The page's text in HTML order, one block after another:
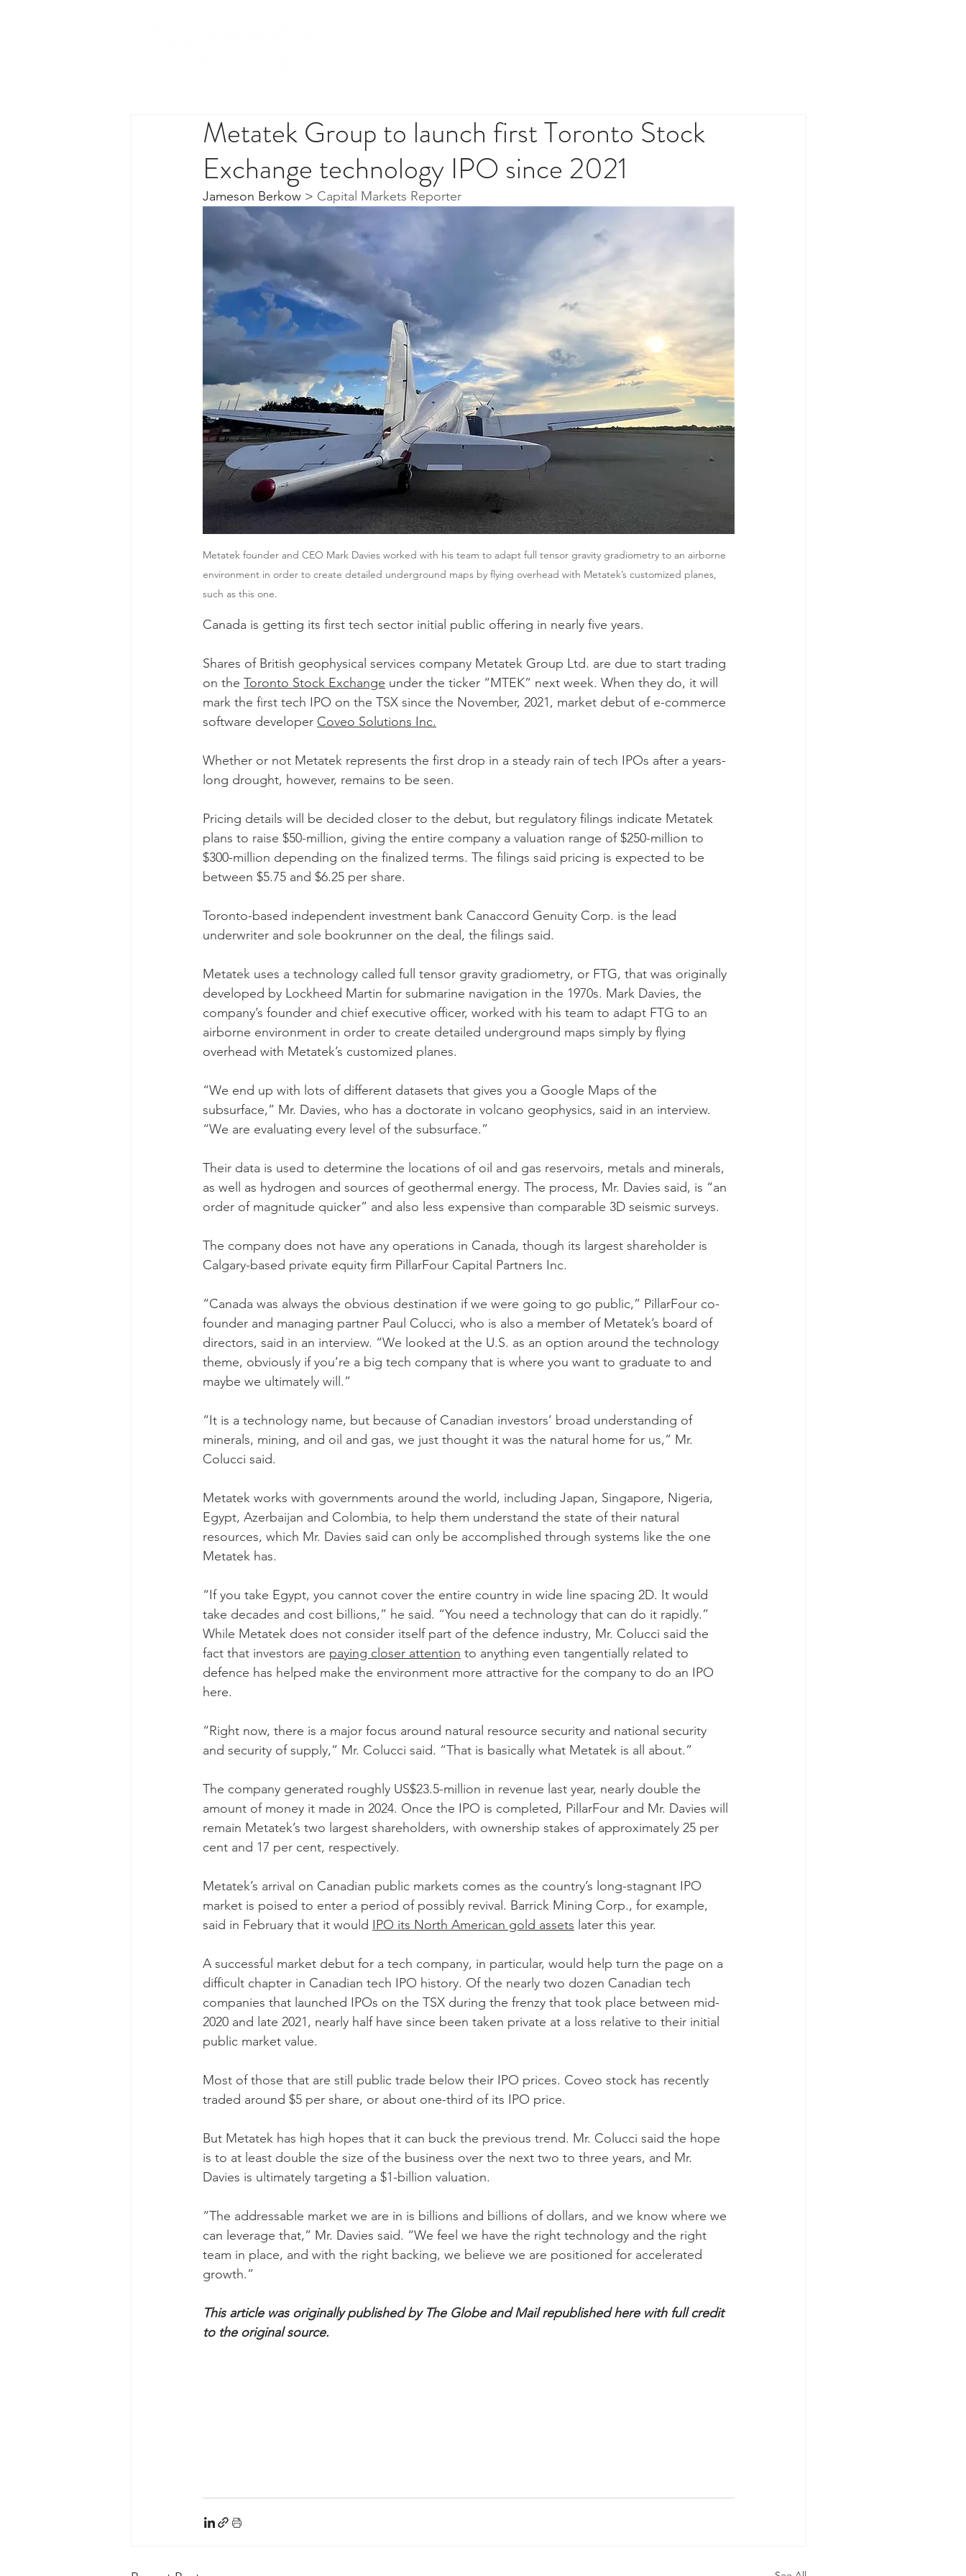
Metatek Group to launch first Toronto Stock
Exchange technology IPO since 2021
Jameson Berkow > Capital Markets Reporter
Metatek founder and CEO Mark Davies worked with his team to adapt full tensor gravity gradiometry to an airborne
environment in order to create detailed underground maps by flying overhead with Metatek’s customized planes,
such as this one.
Canada is getting its first tech sector initial public offering in nearly five years.
Shares of British geophysical services company Metatek Group Ltd. are due to start trading
on the Toronto Stock Exchange under the ticker “MTEK” next week. When they do, it will
mark the first tech IPO on the TSX since the November, 2021, market debut of e-commerce
software developer Coveo Solutions Inc.
Whether or not Metatek represents the first drop in a steady rain of tech IPOs after a years-
long drought, however, remains to be seen.
Pricing details will be decided closer to the debut, but regulatory filings indicate Metatek
plans to raise $50-million, giving the entire company a valuation range of $250-million to
$300-million depending on the finalized terms. The filings said pricing is expected to be
between $5.75 and $6.25 per share.
Toronto-based independent investment bank Canaccord Genuity Corp. is the lead
underwriter and sole bookrunner on the deal, the filings said.
Metatek uses a technology called full tensor gravity gradiometry, or FTG, that was originally
developed by Lockheed Martin for submarine navigation in the 1970s. Mark Davies, the
company’s founder and chief executive officer, worked with his team to adapt FTG to an
airborne environment in order to create detailed underground maps simply by flying
overhead with Metatek’s customized planes.
“We end up with lots of different datasets that gives you a Google Maps of the
subsurface,” Mr. Davies, who has a doctorate in volcano geophysics, said in an interview.
“We are evaluating every level of the subsurface.”
Their data is used to determine the locations of oil and gas reservoirs, metals and minerals,
as well as hydrogen and sources of geothermal energy. The process, Mr. Davies said, is “an
order of magnitude quicker” and also less expensive than comparable 3D seismic surveys.
The company does not have any operations in Canada, though its largest shareholder is
Calgary-based private equity firm PillarFour Capital Partners Inc.
“Canada was always the obvious destination if we were going to go public,” PillarFour co-
founder and managing partner Paul Colucci, who is also a member of Metatek’s board of
directors, said in an interview. “We looked at the U.S. as an option around the technology
theme, obviously if you’re a big tech company that is where you want to graduate to and
maybe we ultimately will.”
“It is a technology name, but because of Canadian investors’ broad understanding of
minerals, mining, and oil and gas, we just thought it was the natural home for us,” Mr.
Colucci said.
Metatek works with governments around the world, including Japan, Singapore, Nigeria,
Egypt, Azerbaijan and Colombia, to help them understand the state of their natural
resources, which Mr. Davies said can only be accomplished through systems like the one
Metatek has.
“If you take Egypt, you cannot cover the entire country in wide line spacing 2D. It would
take decades and cost billions,” he said. “You need a technology that can do it rapidly.”
While Metatek does not consider itself part of the defence industry, Mr. Colucci said the
fact that investors are paying closer attention to anything even tangentially related to
defence has helped make the environment more attractive for the company to do an IPO
here.
“Right now, there is a major focus around natural resource security and national security
and security of supply,” Mr. Colucci said. “That is basically what Metatek is all about.”
The company generated roughly US$23.5-million in revenue last year, nearly double the
amount of money it made in 2024. Once the IPO is completed, PillarFour and Mr. Davies will
remain Metatek’s two largest shareholders, with ownership stakes of approximately 25 per
cent and 17 per cent, respectively.
Metatek’s arrival on Canadian public markets comes as the country’s long-stagnant IPO
market is poised to enter a period of possibly revival. Barrick Mining Corp., for example,
said in February that it would IPO its North American gold assets later this year.
A successful market debut for a tech company, in particular, would help turn the page on a
difficult chapter in Canadian tech IPO history. Of the nearly two dozen Canadian tech
companies that launched IPOs on the TSX during the frenzy that took place between mid-
2020 and late 2021, nearly half have since been taken private at a loss relative to their initial
public market value.
Most of those that are still public trade below their IPO prices. Coveo stock has recently
traded around $5 per share, or about one-third of its IPO price.
But Metatek has high hopes that it can buck the previous trend. Mr. Colucci said the hope
is to at least double the size of the business over the next two to three years, and Mr.
Davies is ultimately targeting a $1-billion valuation.
“The addressable market we are in is billions and billions of dollars, and we know where we
can leverage that,” Mr. Davies said. “We feel we have the right technology and the right
team in place, and with the right backing, we believe we are positioned for accelerated
growth.”
This article was originally published by The Globe and Mail republished here with full credit
to the original source.